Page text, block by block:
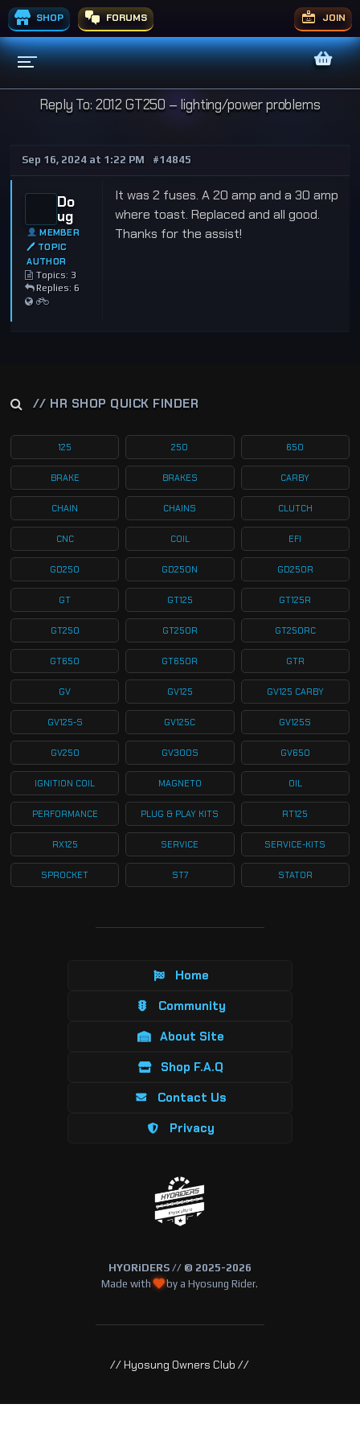
SHOP FORUMS JOIN
Reply To: 2012 GT250 – lighting/power problems
Sep 16, 2024 at 1:22 PM #14845
Do
ug
MEMBER
🖊 TOPIC
AUTHOR
Topics: 3
Replies: 6
It was 2 fuses. A 20 amp and a 30 amp
where toast. Replaced and all good.
Thanks for the assist!
// HR SHOP QUICK FINDER
125 250 650
BRAKE BRAKES CARBY
CHAIN CHAINS CLUTCH
CNC COIL EFI
GD250 GD250N GD250R
GT GT125 GT125R
GT250 GT250R GT250RC
GT650 GT650R GTR
GV GV125 GV125 CARBY
GV125-S GV125C GV125S
GV250 GV300S GV650
IGNITION COIL MAGNETO OIL
PERFORMANCE PLUG & PLAY KITS RT125
RX125 SERVICE SERVICE-KITS
SPROCKET ST7 STATOR
Home
Community
About Site
Shop F.A.Q
Contact Us
Privacy
HYORiDERS // © 2025-2026
Made with
by a Hyosung Rider.
// Hyosung Owners Club //